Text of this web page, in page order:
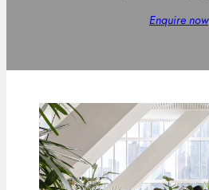
Enquire now